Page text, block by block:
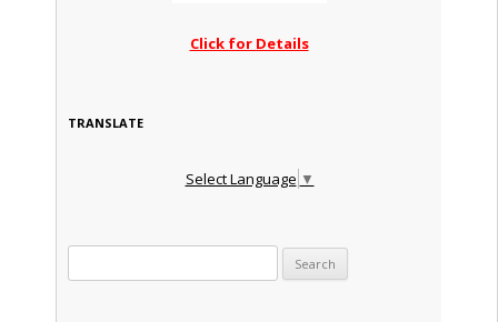
Click for Details
TRANSLATE
Select Language ▼